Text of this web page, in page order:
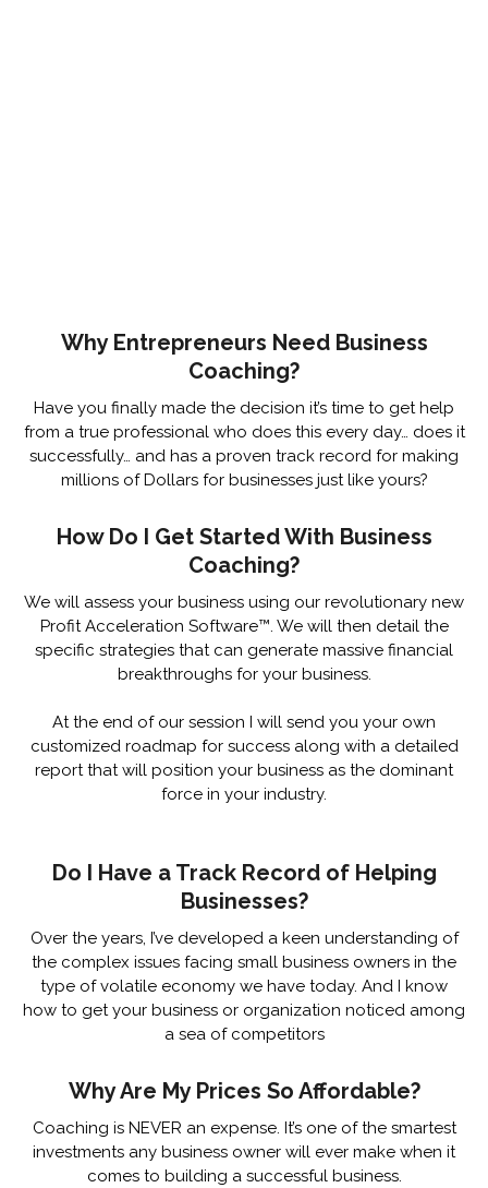
Why Entrepreneurs Need Business
Coaching?
Have you finally made the decision it’s time to get help
from a true professional who does this every day… does it
successfully… and has a proven track record for making
millions of Dollars for businesses just like yours?
How Do I Get Started With Business
Coaching?
We will assess your business using our revolutionary new
Profit Acceleration Software™. We will then detail the
specific strategies that can generate massive financial
breakthroughs for your business.
At the end of our session I will send you your own
customized roadmap for success along with a detailed
report that will position your business as the dominant
force in your industry.
Do I Have a Track Record of Helping
Businesses?
Over the years, I’ve developed a keen understanding of
the complex issues facing small business owners in the
type of volatile economy we have today. And I know
how to get your business or organization noticed among
a sea of competitors
Why Are My Prices So Affordable?
Coaching is NEVER an expense. It’s one of the smartest
investments any business owner will ever make when it
comes to building a successful business.